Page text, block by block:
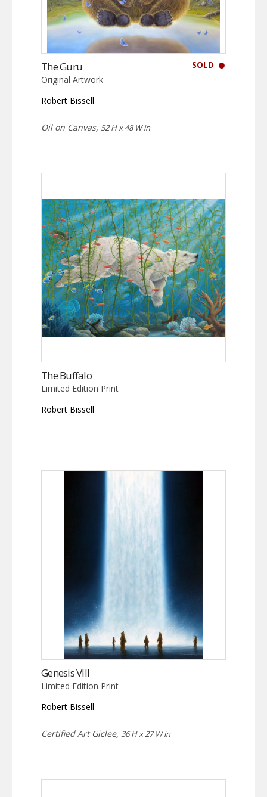
SOLD
The Guru
Original Artwork
Robert Bissell
Oil on Canvas, 52 H x 48 W in
The Buffalo
Limited Edition Print
Robert Bissell
Genesis VIII
Limited Edition Print
Robert Bissell
Certified Art Giclee, 36 H x 27 W in